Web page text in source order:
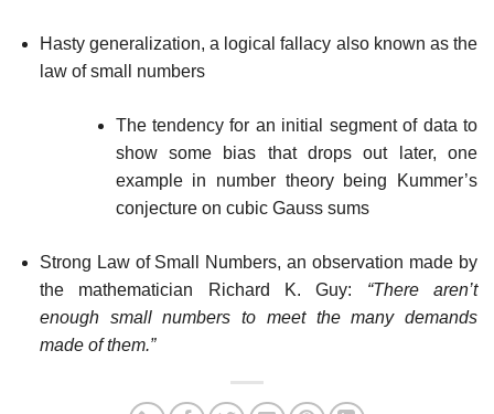
Hasty generalization, a logical fallacy also known as the
law of small numbers
The tendency for an initial segment of data to
show some bias that drops out later, one
example in number theory being Kummer’s
conjecture on cubic Gauss sums
Strong Law of Small Numbers, an observation made by
the mathematician Richard K. Guy: “There aren’t
enough small numbers to meet the many demands
made of them.”